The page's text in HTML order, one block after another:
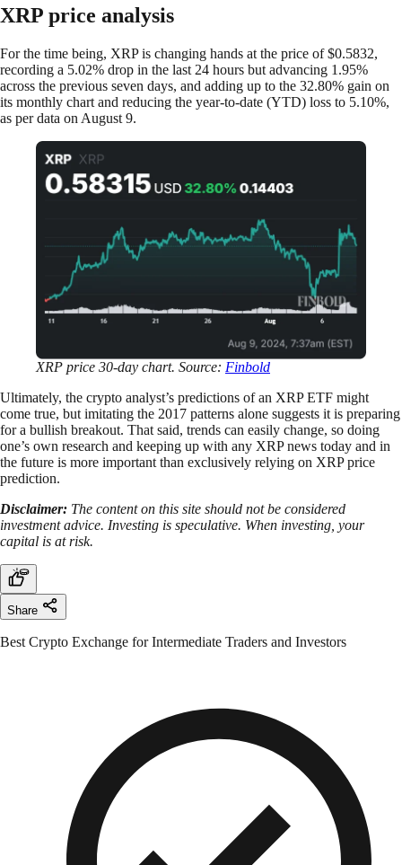
XRP price analysis
For the time being, XRP is changing hands at the price of $0.5832,
recording a 5.02% drop in the last 24 hours but advancing 1.95%
across the previous seven days, and adding up to the 32.80% gain on
its monthly chart and reducing the year-to-date (YTD) loss to 5.10%,
as per data on August 9.
XRP price 30-day chart. Source: Finbold
Ultimately, the crypto analyst’s predictions of an XRP ETF might
come true, but imitating the 2017 patterns alone suggests it is preparing
for a bullish breakout. That said, trends can easily change, so doing
one’s own research and keeping up with any XRP news today and in
the future is more important than exclusively relying on XRP price
prediction.
Disclaimer: The content on this site should not be considered
investment advice. Investing is speculative. When investing, your
capital is at risk.
Share
Best Crypto Exchange for Intermediate Traders and Investors